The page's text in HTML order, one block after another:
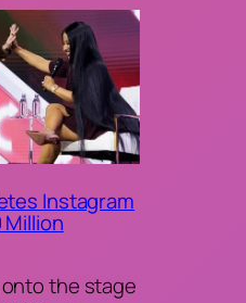
Instagram
Million
the stage